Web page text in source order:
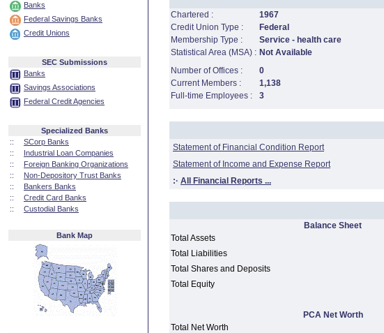
Banks
Federal Savings Banks
Credit Unions
SEC Submissions
Banks
Savings Associations
Federal Credit Agencies
Specialized Banks
::
SCorp Banks
::
Industrial Loan Companies
::
Foreign Banking Organizations
::
Non-Depository Trust Banks
::
Bankers Banks
::
Credit Card Banks
::
Custodial Banks
Bank Map
Chartered :
1967
Credit Union Type :
Federal
Membership Type :
Service - health care
Statistical Area (MSA) : Not Available
Number of Offices :
0
Current Members :
1,138
Full-time Employees :
3
Statement of Financial Condition Report
Statement of Income and Expense Report
:· All Financial Reports ...
Balance Sheet
Total Assets
Total Liabilities
Total Shares and Deposits
Total Equity
PCA Net Worth
Total Net Worth